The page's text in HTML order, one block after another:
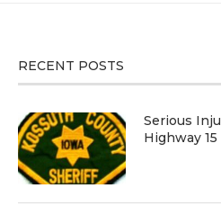
RECENT POSTS
Serious
Highway